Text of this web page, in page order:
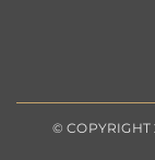
© COPYRIGHT